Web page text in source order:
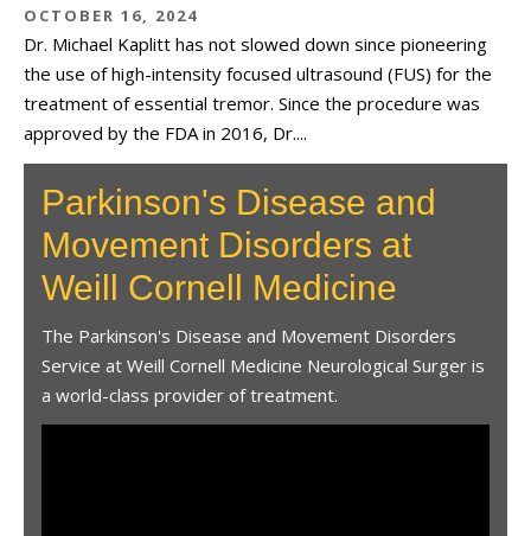
OCTOBER 16, 2024
Dr. Michael Kaplitt has not slowed down since pioneering
the use of high-intensity focused ultrasound (FUS) for the
treatment of essential tremor. Since the procedure was
approved by the FDA in 2016, Dr....
Parkinson's Disease and
Movement Disorders at
Weill Cornell Medicine
The Parkinson's Disease and Movement Disorders
Service at Weill Cornell Medicine Neurological Surger is
a world-class provider of treatment.